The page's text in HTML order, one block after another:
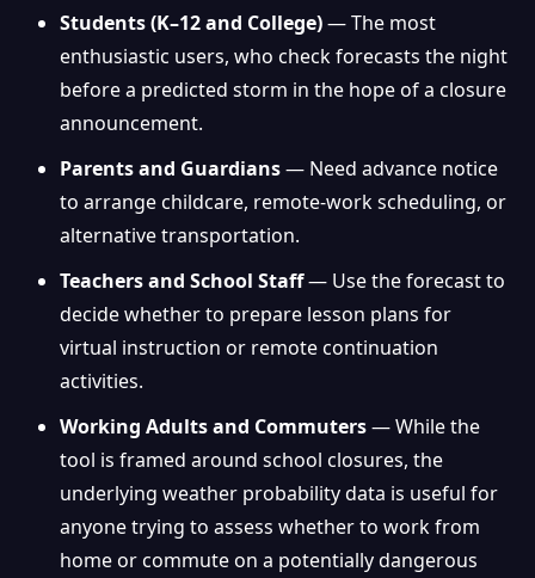
Students (K–12 and College)— The most
enthusiastic users, who check forecasts the night
before a predicted storm in the hope of a closure
announcement.
Parents and Guardians— Need advance notice
to arrange childcare, remote-work scheduling, or
alternative transportation.
Teachers and School Staff— Use the forecast to
decide whether to prepare lesson plans for
virtual instruction or remote continuation
activities.
Working Adults and Commuters— While the
tool is framed around school closures, the
underlying weather probability data is useful for
anyone trying to assess whether to work from
home or commute on a potentially dangerous